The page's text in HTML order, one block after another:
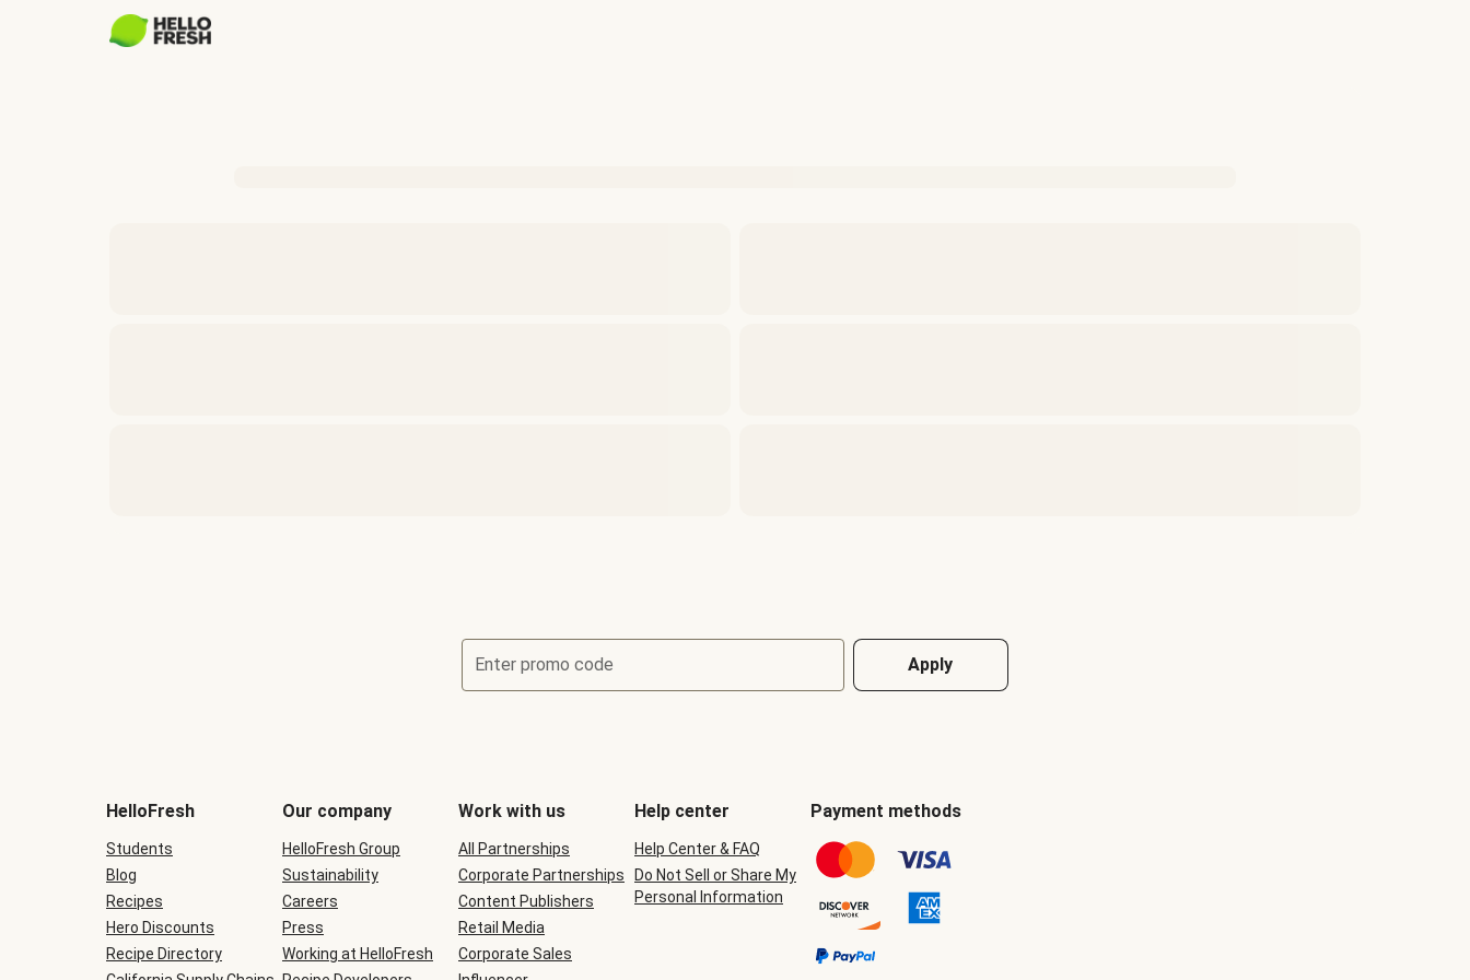
Enter promo code Apply
be
during
checkout
HelloFresh
Students
Blog
Recipes
Hero Discounts
Recipe Directory
Our company
HelloFresh Group
Sustainability
Careers
Press
Working at HelloFresh
Work with us
All Partnerships
Corporate Partnerships
Content Publishers
Retail Media
Corporate Sales
Help center
Help Center & FAQ
Do Not Sell or Share My
Personal Information
Payment methods